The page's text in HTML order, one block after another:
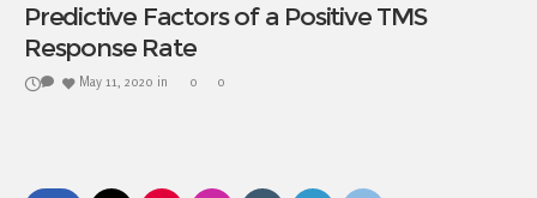
Predictive Factors of a Positive TMS
Response Rate
May 11, 2020 in 0 0